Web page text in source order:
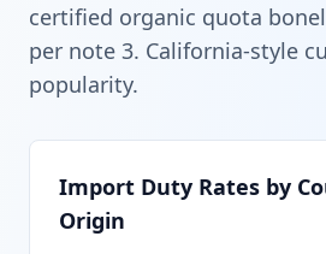
certified organic quota
per note 3. California-style
popularity.
Import Duty Rates by
Origin